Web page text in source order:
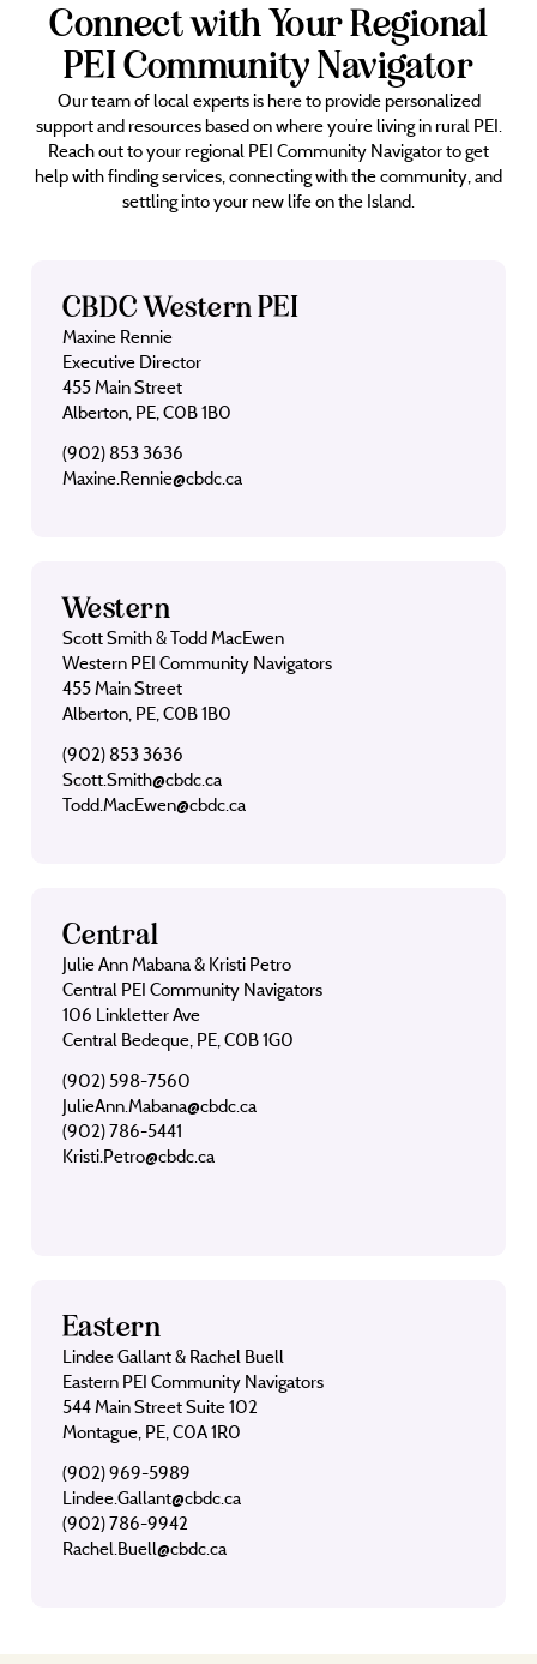
Connect with Your Regional
PEI Community Navigator
Our team of local experts is here to provide personalized
support and resources based on where you’re living in rural PEI.
Reach out to your regional PEI Community Navigator to get
help with finding services, connecting with the community, and
settling into your new life on the Island.
CBDC Western PEI
Maxine Rennie
Executive Director
455 Main Street
Alberton, PE, C0B 1B0
(902) 853 3636
Maxine.Rennie@cbdc.ca
Western
Scott Smith & Todd MacEwen
Western PEI Community Navigators
455 Main Street
Alberton, PE, C0B 1B0
(902) 853 3636
Scott.Smith@cbdc.ca
Todd.MacEwen@cbdc.ca
Central
Julie Ann Mabana & Kristi Petro
Central PEI Community Navigators
106 Linkletter Ave
Central Bedeque, PE, C0B 1G0
(902) 598-7560
JulieAnn.Mabana@cbdc.ca
(902) 786-5441
Kristi.Petro@cbdc.ca
Eastern
Lindee Gallant & Rachel Buell
Eastern PEI Community Navigators
544 Main Street Suite 102
Montague, PE, C0A 1R0
(902) 969-5989
Lindee.Gallant@cbdc.ca
(902) 786-9942
Rachel.Buell@cbdc.ca